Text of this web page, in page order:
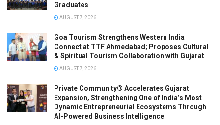
Graduates
AUGUST 7, 2026
Goa Tourism Strengthens Western India
Connect at TTF Ahmedabad; Proposes Cultural
& Spiritual Tourism Collaboration with Gujarat
AUGUST 7, 2026
Private Community® Accelerates Gujarat
Expansion, Strengthening One of India’s Most
Dynamic Entrepreneurial Ecosystems Through
AI-Powered Business Intelligence